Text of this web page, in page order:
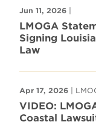
Jun 11, 2026 |
LMOGA
Signing
Law
Apr 17, 2026 |
VIDEO:
Coastal